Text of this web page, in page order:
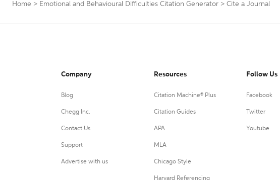
Home > Emotional and Behavioural Difficulties Citation Generator > Cite a Journal
Company
Blog
Chegg Inc.
Contact Us
Support
Advertise with us
Resources
Citation Machine® Plus
Citation Guides
APA
MLA
Chicago Style
Harvard Referencing
Follow Us
Facebook
Twitter
Youtube